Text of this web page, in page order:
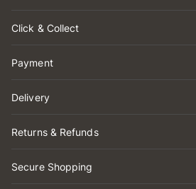
Click & Collect
Payment
Delivery
Returns & Refunds
Secure Shopping